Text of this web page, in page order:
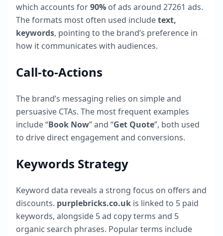
which accounts for90% of ads around 27261 ads.
The formats most often used includetext,
keywords, pointing to the brand’s preference in
how it communicates with audiences.
Call-to-Actions
The brand’s messaging relies on simple and
persuasive CTAs. The most frequent examples
include “Book Now” and “Get Quote”, both used
to drive direct engagement and conversions.
Keywords Strategy
Keyword data reveals a strong focus on offers and
discounts. purplebricks.co.uk is linked to 5 paid
keywords, alongside 5ad copy terms and 5
organic search phrases. Popular terms include